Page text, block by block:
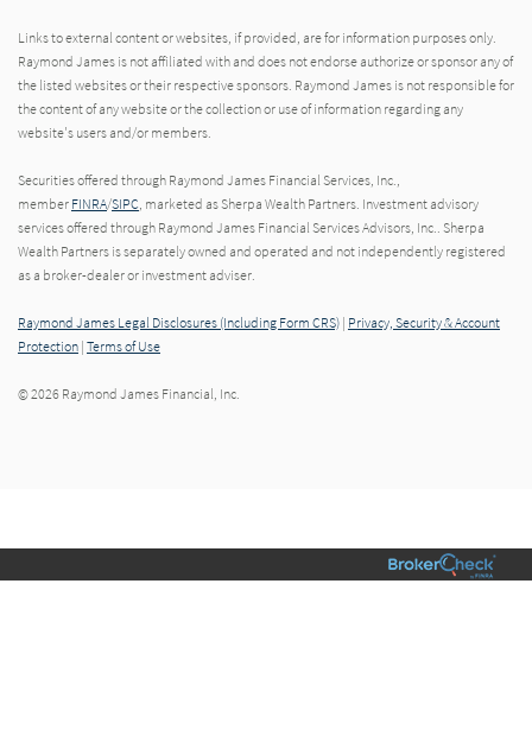
Links to external content or websites, if provided, are for information purposes only.
Raymond James is not affiliated with and does not endorse authorize or sponsor any of
the listed websites or their respective sponsors. Raymond James is not responsible for
the content of any website or the collection or use of information regarding any
website's users and/or members.
Securities offered through Raymond James Financial Services, Inc.,
member FINRA/SIPC , marketed as Sherpa Wealth Partners. Investment advisory
services offered through Raymond James Financial Services Advisors, Inc.. Sherpa
Wealth Partners is separately owned and operated and not independently registered
as a broker-dealer or investment adviser.
Raymond James Legal Disclosures (Including Form CRS) | Privacy, Security & Account
Protection | Terms of Use
© 2026 Raymond James Financial, Inc.